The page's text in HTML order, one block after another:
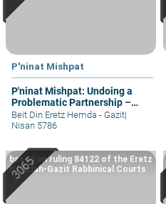
P'ninat Mishpat
P'ninat Mishpat: Undoing a
Problematic Partnership –
part III
Beit Din Eretz Hemda - Gazit|
Nisan 5786
based on ruling 84122 of the Eretz
Hemdah-Gazit Rabbinical Courts